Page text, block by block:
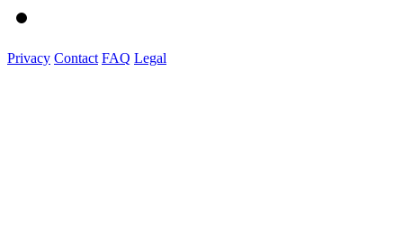
Privacy Contact FAQ Legal